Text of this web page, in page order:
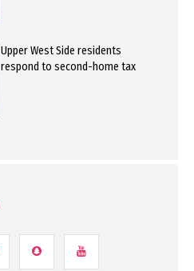
Upper West Side residents
respond to second-home tax